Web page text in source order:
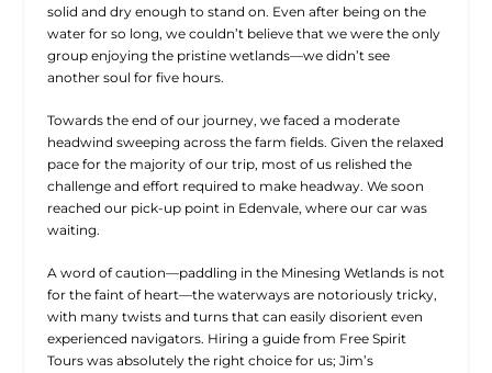
solid and dry enough to stand on. Even after being on the
water for so long, we couldn’t believe that we were the only
group enjoying the pristine wetlands—we didn’t see
another soul for five hours.
Towards the end of our journey, we faced a moderate
headwind sweeping across the farm fields. Given the relaxed
pace for the majority of our trip, most of us relished the
challenge and effort required to make headway. We soon
reached our pick-up point in Edenvale, where our car was
waiting.
A word of caution—paddling in the Minesing Wetlands is not
for the faint of heart—the waterways are notoriously tricky,
with many twists and turns that can easily disorient even
experienced navigators. Hiring a guide from Free Spirit
Tours was absolutely the right choice for us; Jim’s